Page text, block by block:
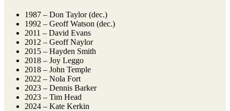
1987 – Don Taylor (dec.)
1992 – Geoff Watson (dec.)
2011 – David Evans
2012 – Geoff Naylor
2015 – Hayden Smith
2018 – Joy Leggo
2018 – John Temple
2022 – Nola Fort
2023 – Dennis Barker
2023 – Tim Head
2024 – Kate Kerkin